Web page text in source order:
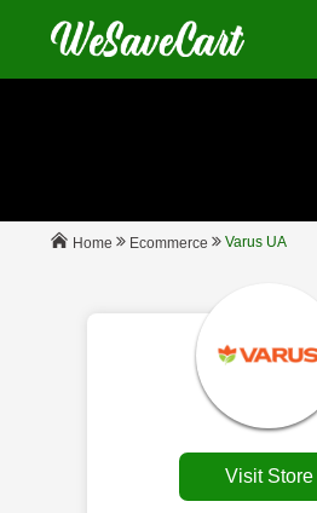
Home Ecommerce Varus UA
Visit Store